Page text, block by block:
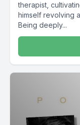
therapist,
himself revolving
Being deeply...